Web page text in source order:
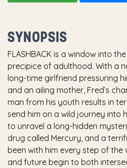
SYNOPSIS
FLASHBACK is a window into
precipice of adulthood. With a
long-time girlfriend pressuring
and an ailing mother, Fred’s
man from his youth results in
send him on a wild journey into
to unravel a long-hidden
drug called Mercury, and a
been with him every step of the
and future begin to both